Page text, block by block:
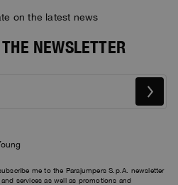
on the latest news
NEWSLETTER
me to the Parajumpers S.p.A. newsletter
services as well as promotions and